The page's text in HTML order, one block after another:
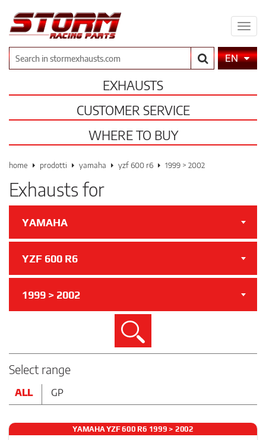
SearchEN
EXHAUSTS
CUSTOMER SERVICE
WHERE TO BUY
home prodotti yamaha yzf 600 r6 1999 > 2002
Exhausts for
YAMAHA
YZF 600 R6
1999 > 2002
Search
Select range
ALL GP
YAMAHA YZF 600 R6 1999 > 2002